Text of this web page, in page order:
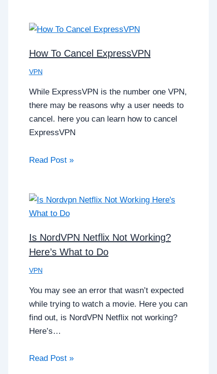
How To Cancel ExpressVPN
VPN
While ExpressVPN is the number one VPN,
there may be reasons why a user needs to
cancel. here you can learn how to cancel
ExpressVPN
Read Post »
Is NordVPN Netflix Not Working?
Here’s What to Do
VPN
You may see an error that wasn’t expected
while trying to watch a movie. Here you can
find out, is NordVPN Netflix not working?
Here’s…
Read Post »